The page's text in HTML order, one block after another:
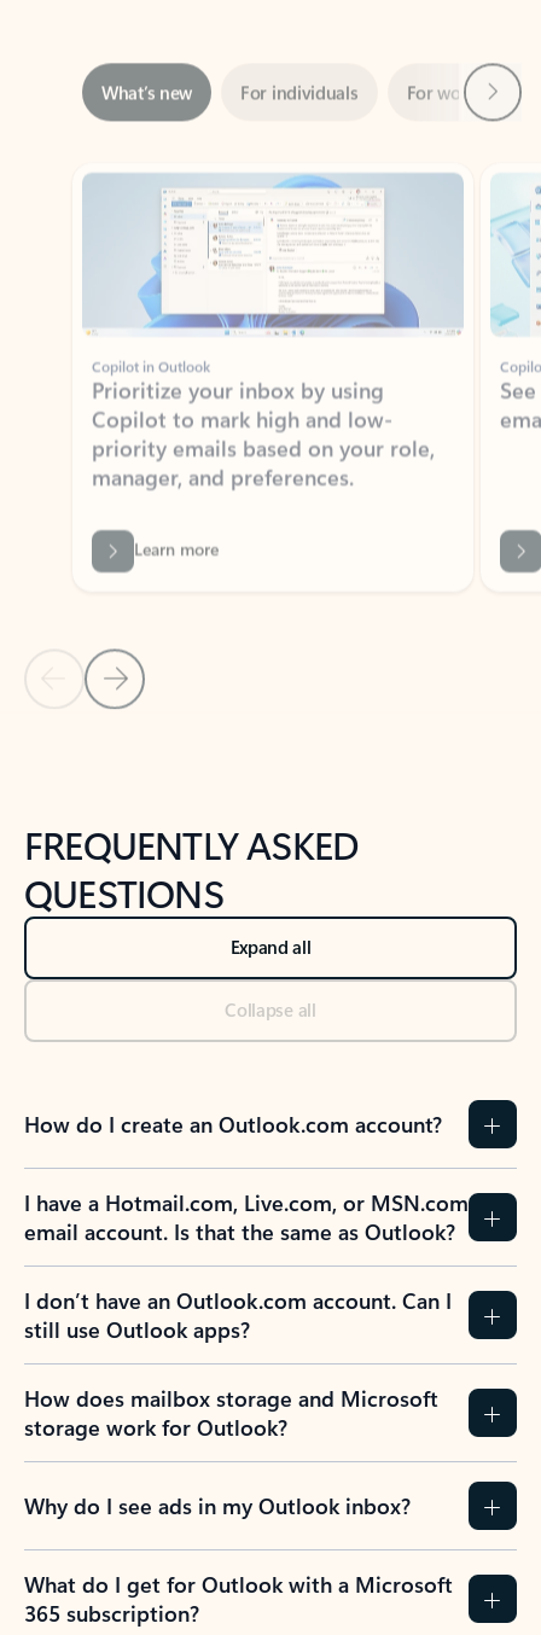
Showing slide 1 of 3
Copilot in Outlook
Prioritize your inbox by using
Copilot to mark high and low-
priority emails based on your role,
manager, and preferences.
Learn more
Back to NEWS AND TIPS-What's new tab section
Back to tabs
FREQUENTLY ASKED
QUESTIONS
Expand all
Collapse all
How do I create an Outlook.com account?
I have a Hotmail.com, Live.com, or MSN.com
email account. Is that the same as Outlook?
I don’t have an Outlook.com account. Can I
still use Outlook apps?
How does mailbox storage and Microsoft
storage work for Outlook?
Why do I see ads in my Outlook inbox?
What do I get for Outlook with a Microsoft
365 subscription?